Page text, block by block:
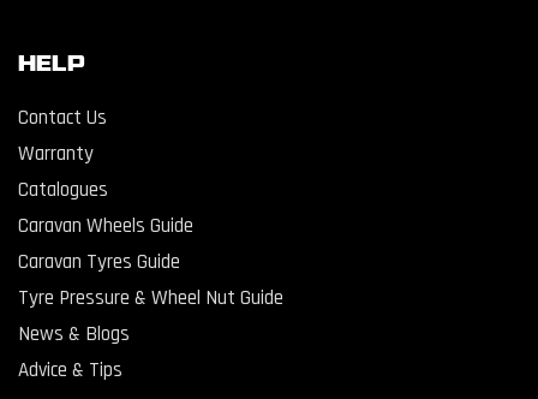
Help
Contact Us
Warranty
Catalogues
Caravan Wheels Guide
Caravan Tyres Guide
Tyre Pressure & Wheel Nut Guide
News & Blogs
Advice & Tips